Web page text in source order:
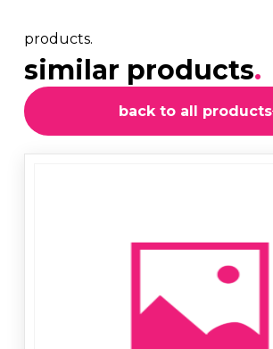
products.
similar products.
back to all products